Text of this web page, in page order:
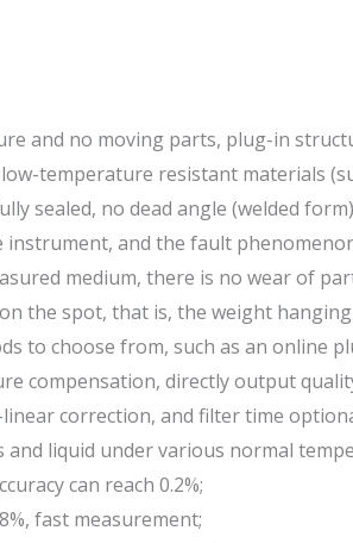
and no moving parts, plug-in
temperature resistant materials
sealed, no dead angle (welded
and the fault
medium, there is no wear of
the spot, that is, the weight
to choose from, such as an online
compensation, directly output
correction, and filter time
and liquid under various normal
can reach 0.2%;
fast measurement;